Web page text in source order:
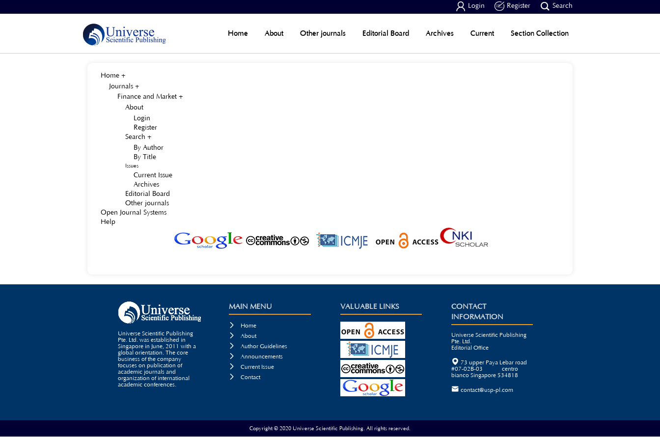
 Login  Register  Search
Section Collection
Current
Archives
Editorial Board
Other journals
About
Home
Home
Journals
Finance and Market
About
Login
Register
Search
By Author
By Title
Issues
Current Issue
Archives
Editorial Board
Other journals
Open Journal Systems
Help
Universe Scientific Publishing
Pte. Ltd. was established in
Singapore in June, 2011 with a
global orientation. The core
business of the company
focuses on publication of
academic journals and
organization of international
academic conferences.
MAIN MENU

Home

About

Author Guidelines

Announcements

Current Issue

Contact
VALUABLE LINKS
CONTACT
INFORMATION
Universe Scientific Publishing
Pte. Ltd.
Editorial Office
 73 upper Paya Lebar road
#07-02B-03 centro
bianco Singapore 534818
 contact@usp-pl.com
Copyright © 2020 Universe Scientific Publishing. All rights reserved.